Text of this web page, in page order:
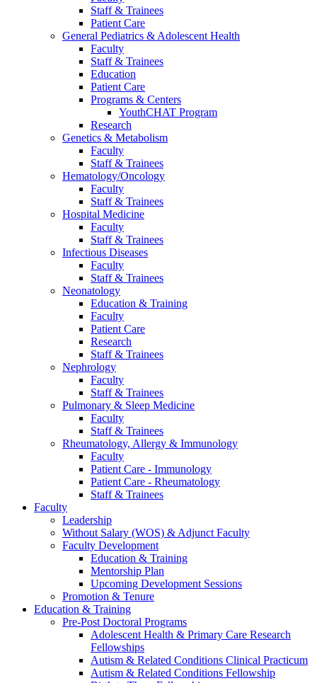
Staff & Trainees
Patient Care
General Pediatrics & Adolescent Health
Faculty
Staff & Trainees
Education
Patient Care
Programs & Centers
YouthCHAT Program
Research
Genetics & Metabolism
Faculty
Staff & Trainees
Hematology/Oncology
Faculty
Staff & Trainees
Hospital Medicine
Faculty
Staff & Trainees
Infectious Diseases
Faculty
Staff & Trainees
Neonatology
Education & Training
Faculty
Patient Care
Research
Staff & Trainees
Nephrology
Faculty
Staff & Trainees
Pulmonary & Sleep Medicine
Faculty
Staff & Trainees
Rheumatology, Allergy & Immunology
Faculty
Patient Care - Immunology
Patient Care - Rheumatology
Staff & Trainees
Faculty
Leadership
Without Salary (WOS) & Adjunct Faculty
Faculty Development
Education & Training
Mentorship Plan
Upcoming Development Sessions
Promotion & Tenure
Education & Training
Pre-Post Doctoral Programs
Adolescent Health & Primary Care Research
Fellowships
Autism & Related Conditions Clinical Practicum
Autism & Related Conditions Fellowship